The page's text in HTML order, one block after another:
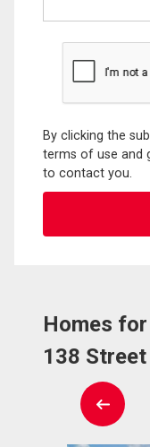
By clicking the
terms of use and
to contact you.
Homes
138 Street